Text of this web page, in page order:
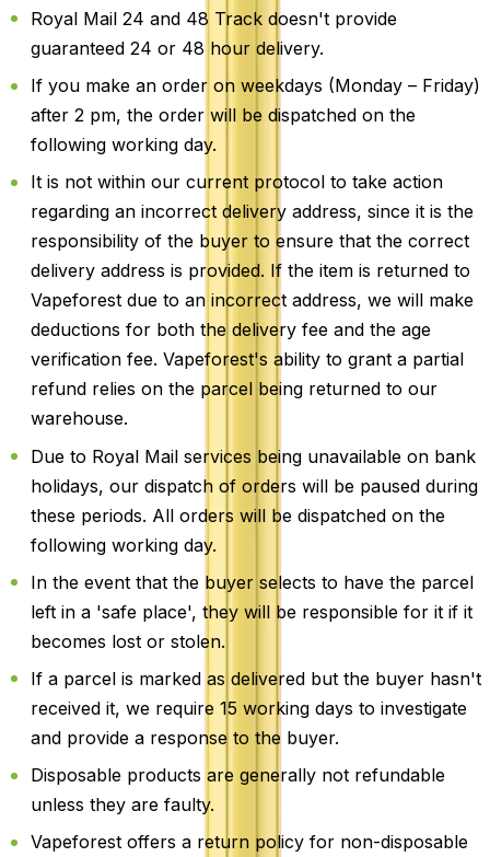
Royal Mail 24 and 48 Track doesn't provide
guaranteed 24 or 48 hour delivery.
If you make an order on weekdays (Monday – Friday)
after 2 pm, the order will be dispatched on the
following working day.
It is not within our current protocol to take action
regarding an incorrect delivery address, since it is the
responsibility of the buyer to ensure that the correct
delivery address is provided. If the item is returned to
Vapeforest due to an incorrect address, we will make
deductions for both the delivery fee and the age
verification fee. Vapeforest's ability to grant a partial
refund relies on the parcel being returned to our
warehouse.
Due to Royal Mail services being unavailable on bank
holidays, our dispatch of orders will be paused during
these periods. All orders will be dispatched on the
following working day.
In the event that the buyer selects to have the parcel
left in a 'safe place', they will be responsible for it if it
becomes lost or stolen.
If a parcel is marked as delivered but the buyer hasn't
received it, we require 15 working days to investigate
and provide a response to the buyer.
Disposable products are generally not refundable
unless they are faulty.
Vapeforest offers a return policy for non-disposable